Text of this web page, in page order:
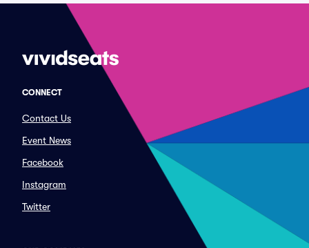
CONNECT
Contact Us
Event News
Facebook
Instagram
Twitter